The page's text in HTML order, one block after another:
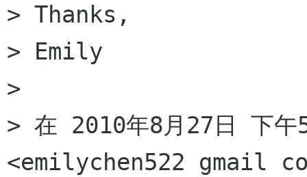
> Thanks,
> Emily
>
> 在 2010年8月27日 下
<emilychen522 gmail